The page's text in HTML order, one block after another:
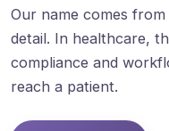
Our name comes
detail. In healthcare,
compliance and
reach a patient.